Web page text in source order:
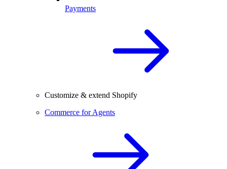
Payments
Customize & extend Shopify
Commerce for Agents